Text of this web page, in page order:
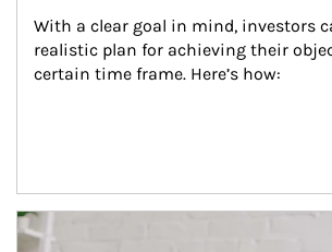
With a clear goal in mind, investors
realistic plan for achieving their
certain time frame. Here’s how:
Article Image